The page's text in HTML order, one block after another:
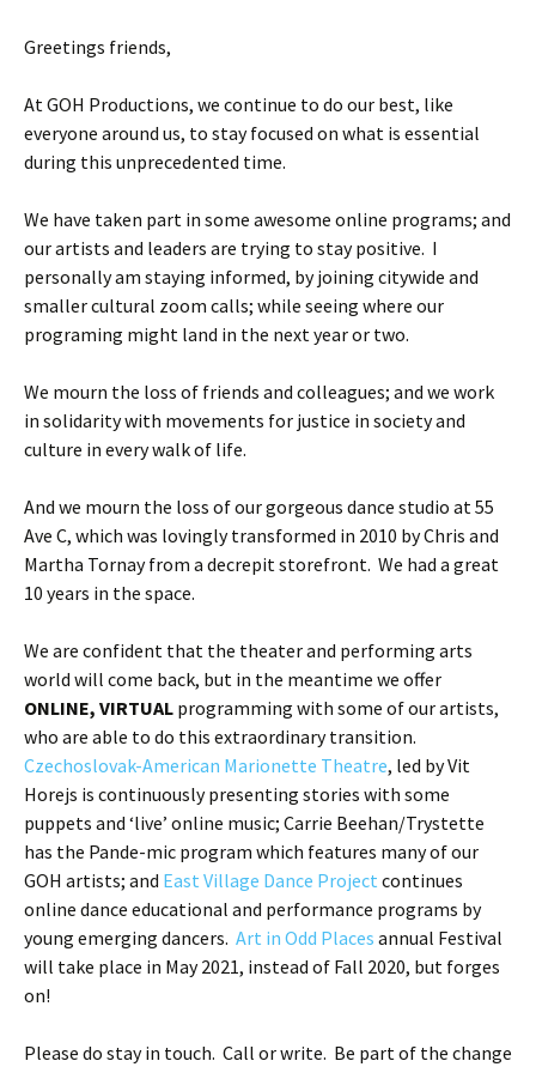
Greetings friends,
At GOH Productions, we continue to do our best, like
everyone around us, to stay focused on what is essential
during this unprecedented time.
We have taken part in some awesome online programs; and
our artists and leaders are trying to stay positive. I
personally am staying informed, by joining citywide and
smaller cultural zoom calls; while seeing where our
programing might land in the next year or two.
We mourn the loss of friends and colleagues; and we work
in solidarity with movements for justice in society and
culture in every walk of life.
And we mourn the loss of our gorgeous dance studio at 55
Ave C, which was lovingly transformed in 2010 by Chris and
Martha Tornay from a decrepit storefront. We had a great
10 years in the space.
We are confident that the theater and performing arts
world will come back, but in the meantime we offer
ONLINE, VIRTUAL programming with some of our artists,
who are able to do this extraordinary transition.
Czechoslovak-American Marionette Theatre, led by Vit
Horejs is continuously presenting stories with some
puppets and ‘live’ online music; Carrie Beehan/Trystette
has the Pande-mic program which features many of our
GOH artists; and East Village Dance Project continues
online dance educational and performance programs by
young emerging dancers. Art in Odd Places annual Festival
will take place in May 2021, instead of Fall 2020, but forges
on!
Please do stay in touch. Call or write. Be part of the change